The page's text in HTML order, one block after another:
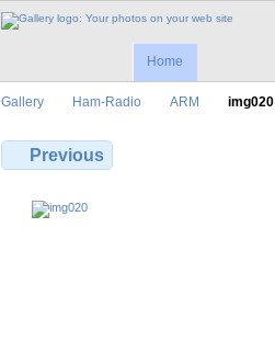
Home
Gallery Ham-Radio ARM img020
Previous